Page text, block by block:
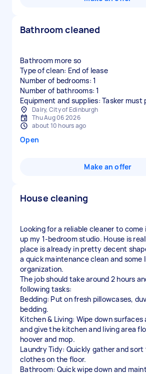
Bathroom cleaned
Bathroom more so
Type of clean: End of lease
Number of bedrooms: 1
Number of bathrooms: 1
Equipment and supplies: Tasker must
Dalry, City of Edinburgh
Thu Aug 06 2026
about 10 hours ago
Open
Make an offer
House cleaning
Looking for a reliable cleaner to come
up my 1-bedroom studio. House is
place is already in pretty decent
a quick maintenance clean and some
organization.
The job should take around 2 hours
following tasks:
Bedding: Put on fresh pillowcases,
bedding.
Kitchen & Living: Wipe down surfaces
and give the kitchen and living area
hoover and mop.
Laundry Tidy: Quickly gather and
clothes on the floor.
Bathroom: Quick wipe down and